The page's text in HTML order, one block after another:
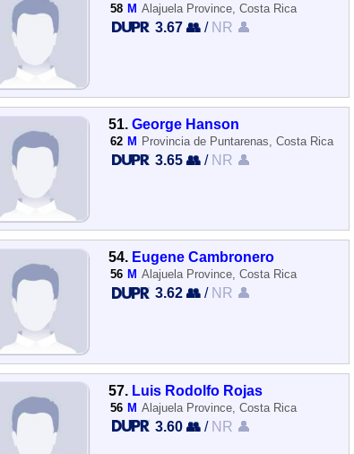
58 M Alajuela Province, Costa Rica
3.67 👥/ NR 👤
51.George Hanson
62 M Provincia de Puntarenas, Costa Rica
3.65 👥/ NR 👤
54. Eugene Cambronero
56 M Alajuela Province, Costa Rica
3.62 👥/ NR 👤
57. Luis Rodolfo Rojas
56 M Alajuela Province, Costa Rica
3.60 👥/ NR 👤